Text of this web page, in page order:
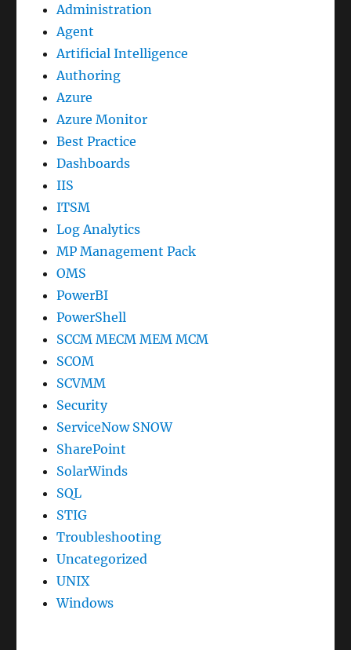
Administration
Agent
Artificial Intelligence
Authoring
Azure
Azure Monitor
Best Practice
Dashboards
IIS
ITSM
Log Analytics
MP Management Pack
OMS
PowerBI
PowerShell
SCCM MECM MEM MCM
SCOM
SCVMM
Security
ServiceNow SNOW
SharePoint
SolarWinds
SQL
STIG
Troubleshooting
Uncategorized
UNIX
Windows